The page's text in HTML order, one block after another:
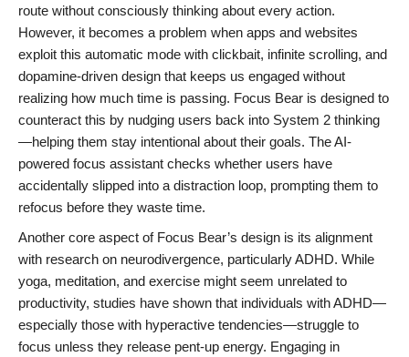
route without consciously thinking about every action.
However, it becomes a problem when apps and websites
exploit this automatic mode with clickbait, infinite scrolling, and
dopamine-driven design that keeps us engaged without
realizing how much time is passing. Focus Bear is designed to
counteract this by nudging users back into System 2 thinking
—helping them stay intentional about their goals. The AI-
powered focus assistant checks whether users have
accidentally slipped into a distraction loop, prompting them to
refocus before they waste time.
Another core aspect of Focus Bear’s design is its alignment
with research on neurodivergence, particularly ADHD. While
yoga, meditation, and exercise might seem unrelated to
productivity, studies have shown that individuals with ADHD—
especially those with hyperactive tendencies—struggle to
focus unless they release pent-up energy. Engaging in